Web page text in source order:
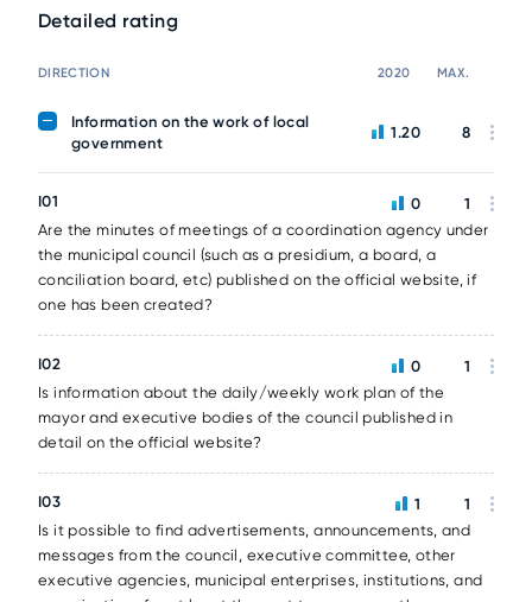
Detailed rating
DIRECTION 2020 MAX.
Information on the work of local
government
1.20 8
I01
Are the minutes of meetings of a coordination agency under
the municipal council (such as a presidium, a board, a
conciliation board, etc) published on the official website, if
one has been created?
0 1
I02
Is information about the daily/weekly work plan of the
mayor and executive bodies of the council published in
detail on the official website?
0 1
I03
Is it possible to find advertisements, announcements, and
messages from the council, executive committee, other
executive agencies, municipal enterprises, institutions, and
1 1